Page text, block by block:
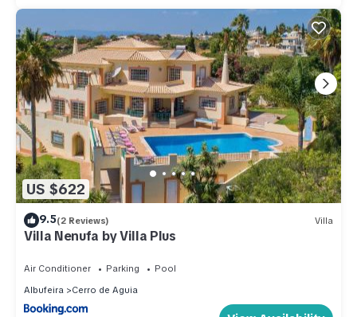
US $622
9.5(2 Reviews) Villa
Villa Nenufa by Villa Plus
Air Conditioner Parking
Pool
Albufeira
Cerro de Aguia